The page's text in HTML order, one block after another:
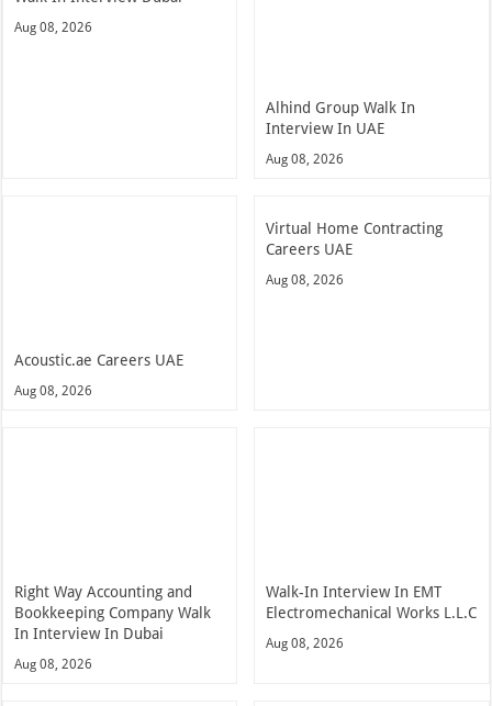
Aug 08, 2026
Alhind Group Walk In
Interview In UAE
Aug 08, 2026
Acoustic.ae Careers UAE
Aug 08, 2026
Virtual Home Contracting
Careers UAE
Aug 08, 2026
Right Way Accounting and
Bookkeeping Company Walk
In Interview In Dubai
Aug 08, 2026
Walk-In Interview In EMT
Electromechanical Works L.L.C
Aug 08, 2026